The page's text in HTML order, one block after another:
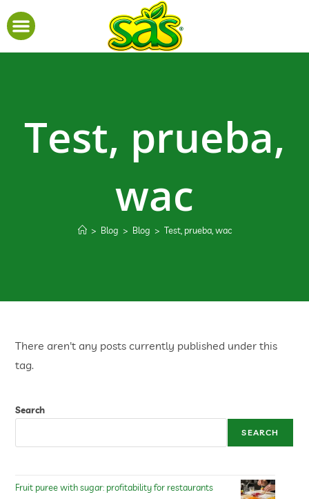
Test, prueba,
wac
> Blog > Blog > Test, prueba, wac
There aren't any posts currently published under this
tag.
Search
SEARCH
Fruit puree with sugar: profitability for restaurants